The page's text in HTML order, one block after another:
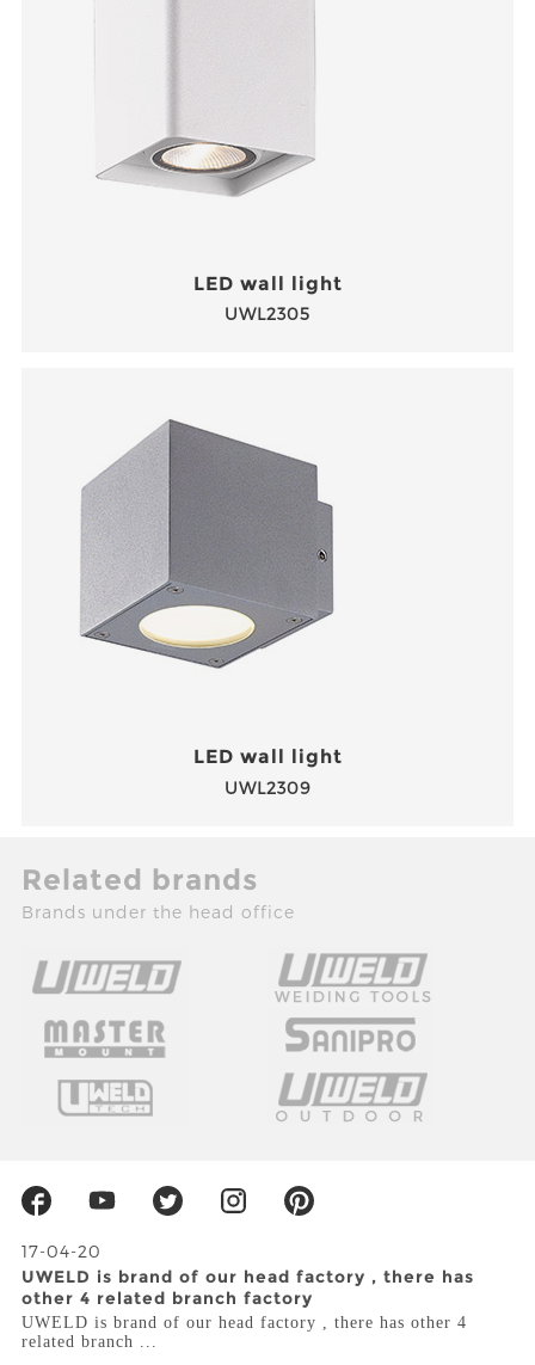
LED wall light
UWL2305
LED wall light
UWL2309
Related brands
Brands under the head office
17-04-20
UWELD is brand of our head factory , there has
other 4 related branch factory
UWELD is brand of our head factory , there has other 4
related branch ...